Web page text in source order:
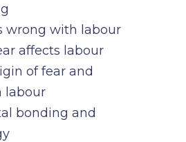
wrong with labour
affects labour
of fear and
labour
bonding and